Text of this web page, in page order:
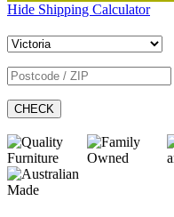
Hide Shipping Calculator
CHECK